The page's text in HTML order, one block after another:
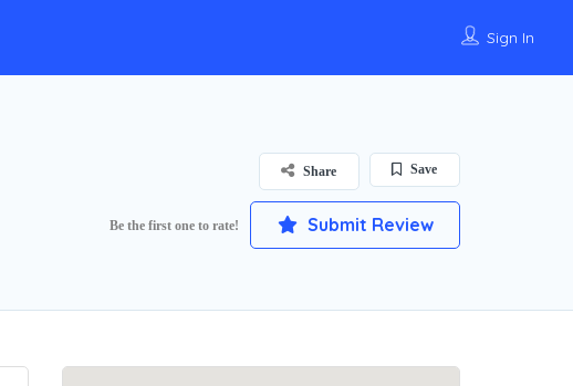
Sign In
Save
Share
Be the first one to rate! Submit Review